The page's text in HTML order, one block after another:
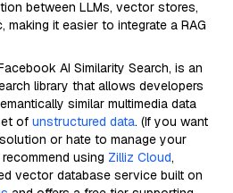
between LLMs, vector stores,
making it easier to integrate a RAG
AI Similarity Search, is an
library that allows developers
similar multimedia data
of unstructured data. (If you want
or hate to manage your
using Zilliz Cloud,
vector database service built on